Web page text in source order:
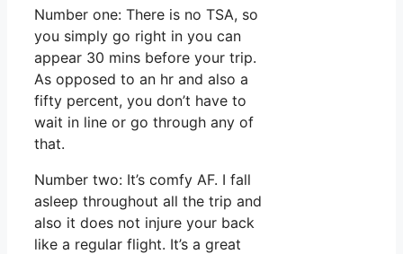
Number one: There is no TSA, so
you simply go right in you can
appear 30 mins before your trip.
As opposed to an hr and also a
fifty percent, you don’t have to
wait in line or go through any of
that.
Number two: It’s comfy AF. I fall
asleep throughout all the trip and
also it does not injure your back
like a regular flight. It’s a great